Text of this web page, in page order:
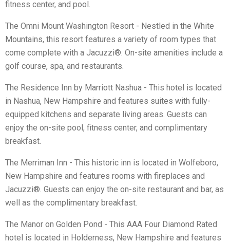
fitness center, and pool.
The Omni Mount Washington Resort - Nestled in the White
Mountains, this resort features a variety of room types that
come complete with a Jacuzzi®. On-site amenities include a
golf course, spa, and restaurants.
The Residence Inn by Marriott Nashua - This hotel is located
in Nashua, New Hampshire and features suites with fully-
equipped kitchens and separate living areas. Guests can
enjoy the on-site pool, fitness center, and complimentary
breakfast.
The Merriman Inn - This historic inn is located in Wolfeboro,
New Hampshire and features rooms with fireplaces and
Jacuzzi®. Guests can enjoy the on-site restaurant and bar, as
well as the complimentary breakfast.
The Manor on Golden Pond - This AAA Four Diamond Rated
hotel is located in Holderness, New Hampshire and features